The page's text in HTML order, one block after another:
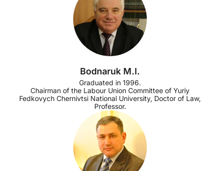
Bodnaruk M.I.
Graduated in 1996.
Chairman of the Labour Union Committee of Yuriy
Fedkovych Chernivtsi National University, Doctor of Law,
Professor.